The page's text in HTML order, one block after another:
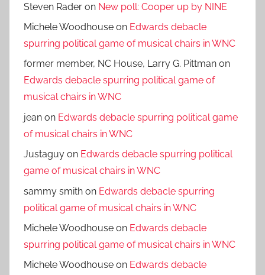
Steven Rader on New poll: Cooper up by NINE
Michele Woodhouse on Edwards debacle
spurring political game of musical chairs in WNC
former member, NC House, Larry G. Pittman on
Edwards debacle spurring political game of
musical chairs in WNC
jean on Edwards debacle spurring political game
of musical chairs in WNC
Justaguy on Edwards debacle spurring political
game of musical chairs in WNC
sammy smith on Edwards debacle spurring
political game of musical chairs in WNC
Michele Woodhouse on Edwards debacle
spurring political game of musical chairs in WNC
Michele Woodhouse on Edwards debacle